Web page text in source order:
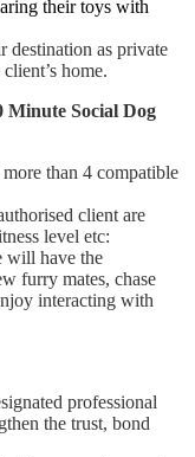
their toys with
destination as private
home.
Minute Social Dog
than 4 compatible
client are
level etc:
will have the
furry mates, chase
interacting with
professional
the trust, bond